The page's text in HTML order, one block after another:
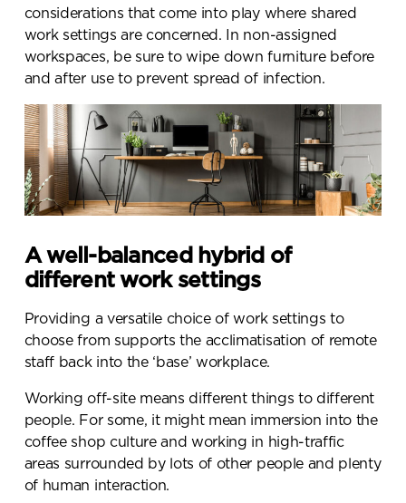
considerations that come into play where shared
work settings are concerned. In non-assigned
workspaces, be sure to wipe down furniture before
and after use to prevent spread of infection.
A well-balanced hybrid of
different work settings
Providing a versatile choice of work settings to
choose from supports the acclimatisation of remote
staff back into the ‘base’ workplace.
Working off-site means different things to different
people. For some, it might mean immersion into the
coffee shop culture and working in high-traffic
areas surrounded by lots of other people and plenty
of human interaction.
Send a